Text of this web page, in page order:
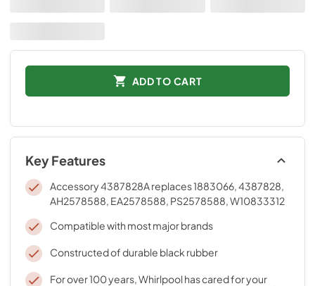
ADD TO CART
Key Features
Accessory 4387828A replaces 1883066, 4387828,
AH2578588, EA2578588, PS2578588, W10833312
Compatible with most major brands
Constructed of durable black rubber
For over 100 years, Whirlpool has cared for your